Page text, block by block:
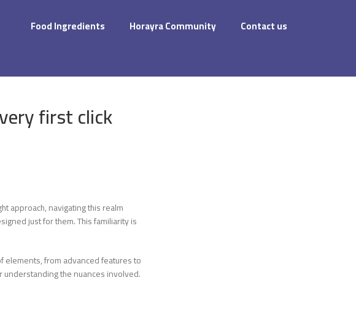
Food Ingredients Horayra Community Contact us
first click
approach, navigating this realm
just for them. This familiarity is
elements, from advanced features to
the nuances involved.